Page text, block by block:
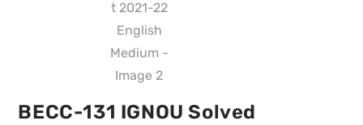
BECC-131 IGNOU Solved